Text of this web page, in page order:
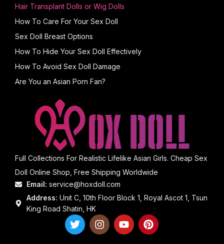
Hair Transplant Dolls or Wig Dolls
How To Care For Your Sex Doll
Sex Doll Breast Options
How To Hide Your Sex Doll Effectively
How To Avoid Sex Doll Damage
Are You an Asian Porn Fan?
Full Collections For Realistic Lifelike Asian Girls. Cheap Sex
Doll Online Shop, Free Shipping Worldwide
Email: service@hoxdoll.com
Address: Unit C, 10th Floor Block 1, Royal Ascot 1, Tsun
King Road Shatin, HK